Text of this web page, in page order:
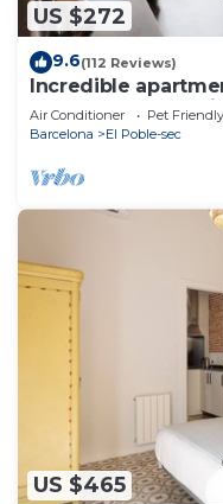
US $272
9.6(112 Reviews)
Incredible
the beach-Free
Air Conditioner Pet Friendly
Barcelona
El Poble-sec
US $465